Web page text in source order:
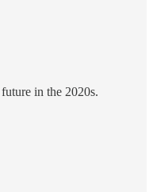
in the 2020s.